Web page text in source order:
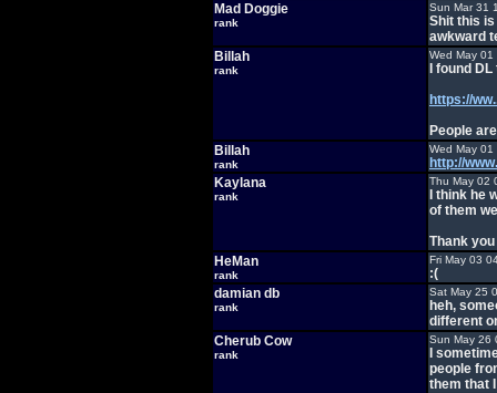
Mad Doggie
rank
Sun Mar 31
Shit this
awkward
Billah
rank
Wed May
I found
https://
People
Billah
rank
Wed May
http://
Kaylana
rank
Thu May 02
I think he
of them
Thank
HeMan
rank
Fri May 03
:(
damian db
rank
Sat May 25
heh,
different
Cherub Cow
rank
Sun May 26
I
people
them that